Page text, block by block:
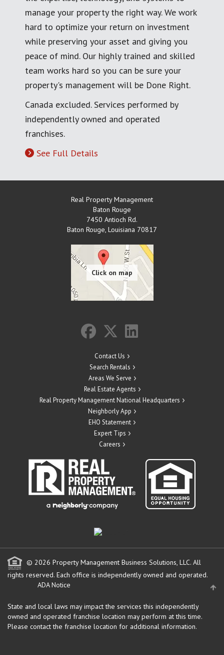
manage your property the right way. We work
hard to optimize your return on investment
while preserving your asset and giving you
peace of mind. Our highly trained and skilled
team works hard so you can be sure your
property's management will be Done Right.
Canada excluded. Services performed by
independently owned and operated
franchises.
See Full Details
Real Property Management
Baton Rouge
7450 Antioch Rd.
Baton Rouge, Louisiana 70817
Contact Us
Search Rentals
Areas We Serve
Real Estate Agents
Real Property Management National Headquarters
Neighborly App
EHO Statement
Expert Tips
Careers
© 2026 Property Management Business Solutions, LLC. All
rights reserved. Each office is independently owned and operated.
ADA Notice
State and local laws may impact the services this independently
owned and operated franchise location may perform at this time.
Please contact the franchise location for additional information.